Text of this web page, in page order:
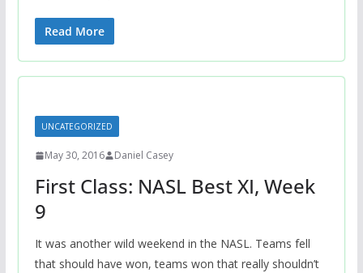
Read More
UNCATEGORIZED
May 30, 2016 Daniel Casey
First Class: NASL Best XI, Week
9
It was another wild weekend in the NASL. Teams fell
that should have won, teams won that really shouldn’t